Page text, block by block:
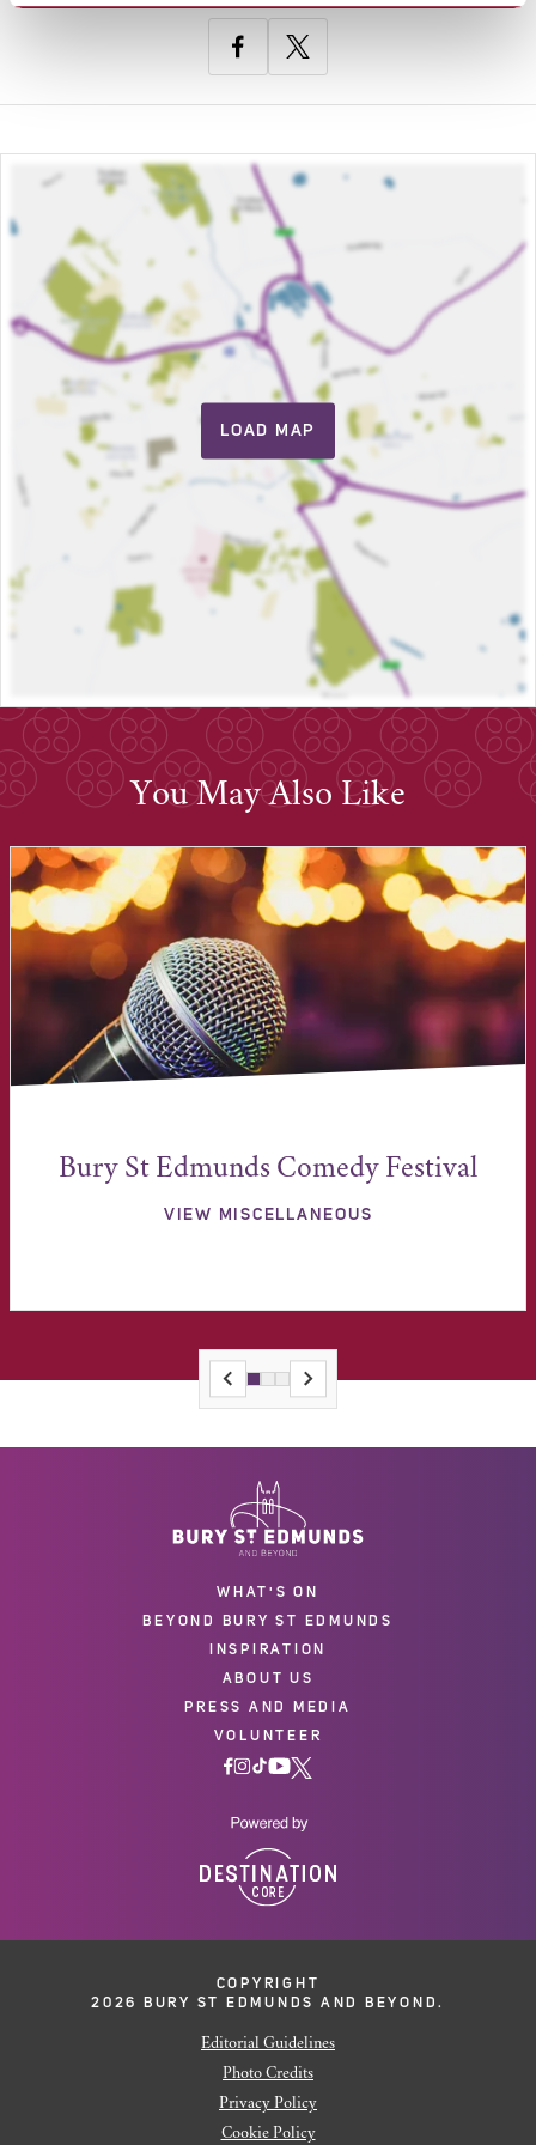
LOAD MAP
You May Also Like
Bury St Edmunds Comedy Festival
VIEW MISCELLANEOUS
WHAT'S ON
BEYOND BURY ST EDMUNDS
INSPIRATION
ABOUT US
PRESS AND MEDIA
VOLUNTEER
COPYRIGHT
2026 BURY ST EDMUNDS AND BEYOND.
Editorial Guidelines
Photo Credits
Privacy Policy
Cookie Policy